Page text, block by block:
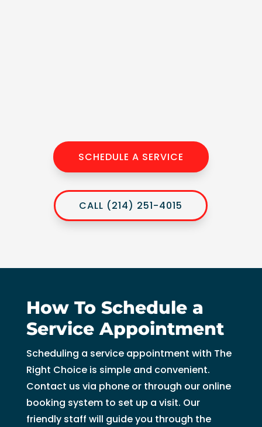
SCHEDULE A SERVICE
CALL (214) 251-4015
How To Schedule a
Service Appointment
Scheduling a service appointment with The
Right Choice is simple and convenient.
Contact us via phone or through our online
booking system to set up a visit. Our
friendly staff will guide you through the